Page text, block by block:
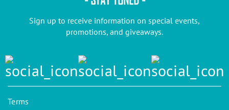
Sign up to receive information on special events,
promotions, and giveaways.
Terms